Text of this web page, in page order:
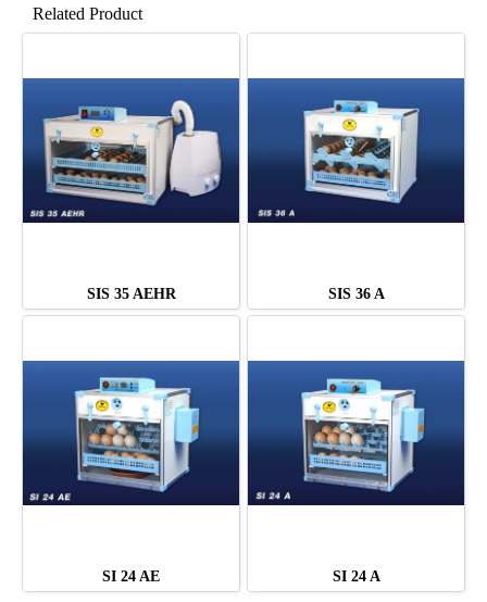
Related Product
SIS 35 AEHR SIS 36 A
SI 24 AE SI 24 A